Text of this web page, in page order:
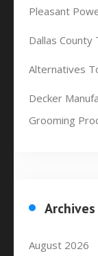
Pleasant
Dallas County
Alternatives
Decker
Grooming
Archives
August 2026